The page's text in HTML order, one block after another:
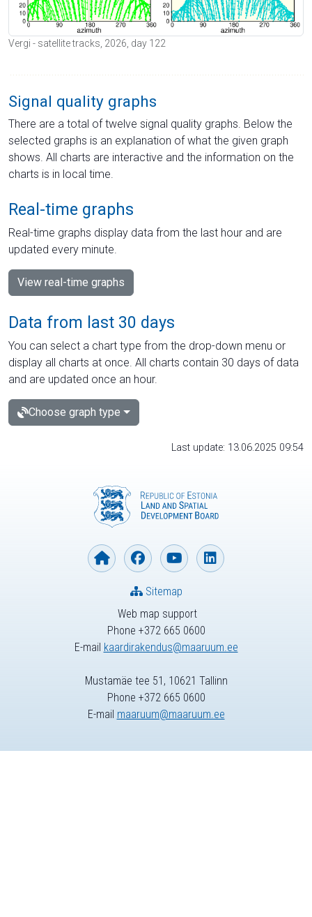
Vergi - satellite tracks, 2026, day 122
Signal quality graphs
There are a total of twelve signal quality graphs. Below the
selected graphs is an explanation of what the given graph
shows. All charts are interactive and the information on the
charts is in local time.
Real-time graphs
Real-time graphs display data from the last hour and are
updated every minute.
View real-time graphs
Data from last 30 days
You can select a chart type from the drop-down menu or
display all charts at once. All charts contain 30 days of data
and are updated once an hour.
Choose graph type
Last update: 13.06.2025 09:54
Web map support
Phone +372 665 0600
E-mail kaardirakendus@maaruum.ee
Sitemap
Mustamäe tee 51, 10621 Tallinn
Phone +372 665 0600
E-mail maaruum@maaruum.ee